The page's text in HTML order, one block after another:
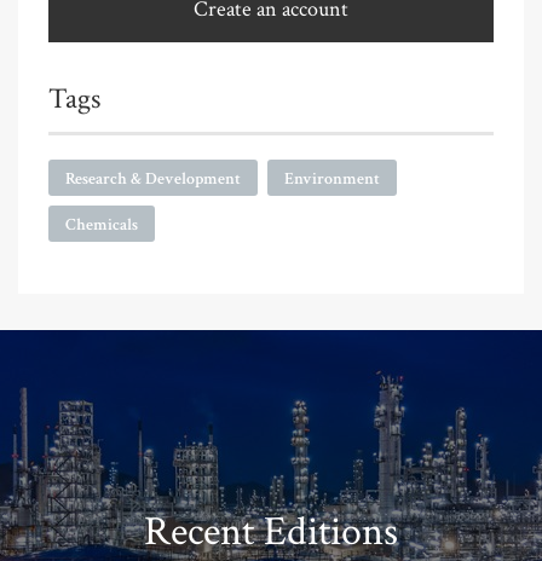
Create an account
Tags
Research & Development Environment
Chemicals
Recent Editions